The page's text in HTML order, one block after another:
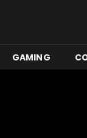
GAMING